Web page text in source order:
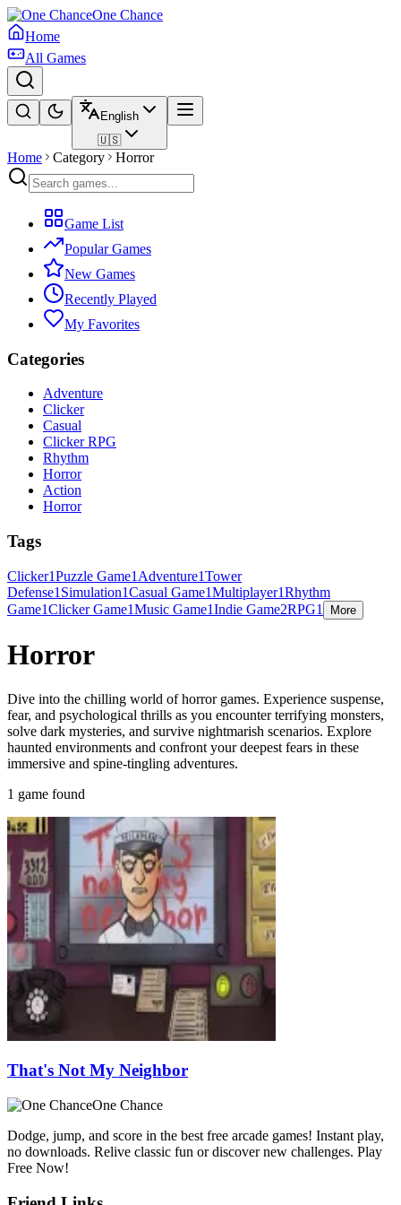
One Chance
Home
All Games
English
🇺🇸
Home Category Horror
Game List
Popular Games
New Games
Recently Played
My Favorites
Categories
Adventure
Clicker
Casual
Clicker RPG
Rhythm
Horror
Action
Horror
Tags
Clicker1Puzzle Game1 Adventure1Tower
Defense1 Simulation1Casual Game1Multiplayer1Rhythm
Game1Clicker Game1Music Game1Indie Game2RPG1 More
Horror
Dive into the chilling world of horror games. Experience suspense,
fear, and psychological thrills as you encounter terrifying monsters,
solve dark mysteries, and survive nightmarish scenarios. Explore
haunted environments and confront your deepest fears in these
immersive and spine-tingling adventures.
1 game found
That's Not My Neighbor
One Chance
Dodge, jump, and score in the best free arcade games! Instant play,
no downloads. Relive classic fun or discover new challenges. Play
Free Now!